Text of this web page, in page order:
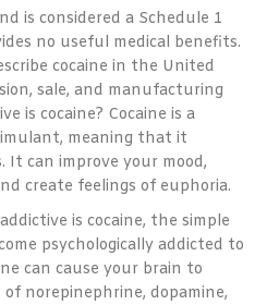
is considered a Schedule 1
no useful medical benefits.
cocaine in the United
sale, and manufacturing
is cocaine? Cocaine is a
meaning that it
It can improve your mood,
create feelings of euphoria.
is cocaine, the simple
psychologically addicted to
can cause your brain to
of norepinephrine, dopamine,